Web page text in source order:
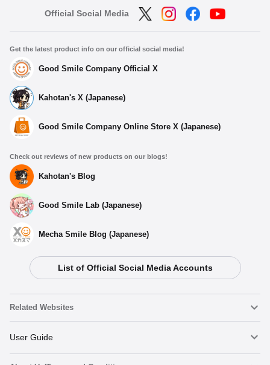
Official Social Media
Get the latest product info on our official social media!
Good Smile Company Official X
Kahotan's X (Japanese)
Good Smile Company Online Store X (Japanese)
Check out reviews of new products on our blogs!
Kahotan's Blog
Good Smile Lab (Japanese)
Mecha Smile Blog (Japanese)
List of Official Social Media Accounts
Related Websites
Nendoroid
User Guide